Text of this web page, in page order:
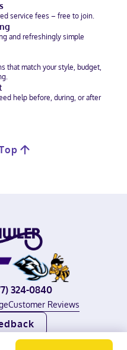
service fees – free to join.
and refreshingly simple
that match your style, budget,
help before, during, or after
324-0840
Customer Reviews
rights reserved.